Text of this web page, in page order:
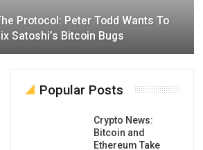
Protocol: Peter Todd Wants To
Satoshi’s Bitcoin Bugs
Popular Posts
Crypto News:
Bitcoin and
Ethereum Take